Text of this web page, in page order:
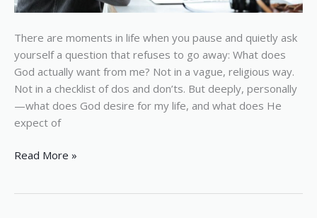
There are moments in life when you pause and quietly ask
yourself a question that refuses to go away: What does
God actually want from me? Not in a vague, religious way.
Not in a checklist of dos and don’ts. But deeply, personally
—what does God desire for my life, and what does He
expect of
Read More »